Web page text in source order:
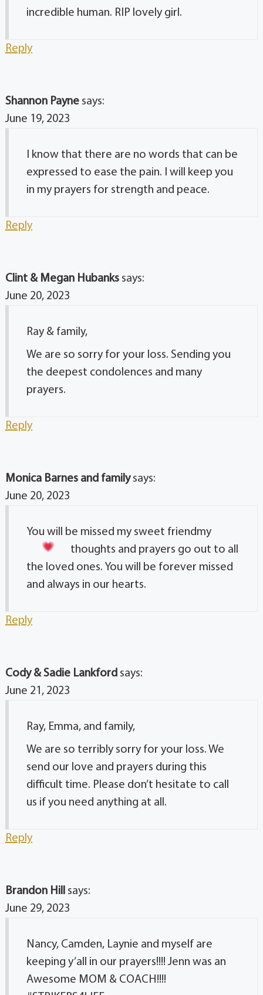
incredible human. RIP lovely girl.
Reply
Shannon Payne says:
June 19, 2023
I know that there are no words that can be
expressed to ease the pain. I will keep you
in my prayers for strength and peace.
Reply
Clint & Megan Hubanks says:
June 20, 2023
Ray & family,
We are so sorry for your loss. Sending you
the deepest condolences and many
prayers.
Reply
Monica Barnes and family says:
June 20, 2023
You will be missed my sweet friendmy
thoughts and prayers go out to all
the loved ones. You will be forever missed
and always in our hearts.
Reply
Cody & Sadie Lankford says:
June 21, 2023
Ray, Emma, and family,
We are so terribly sorry for your loss. We
send our love and prayers during this
difficult time. Please don’t hesitate to call
us if you need anything at all.
Reply
Brandon Hill says:
June 29, 2023
Nancy, Camden, Laynie and myself are
keeping y’all in our prayers!!!! Jenn was an
Awesome MOM & COACH!!!!